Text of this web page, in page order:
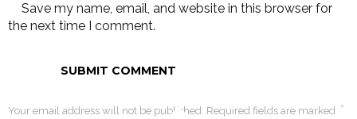
Save my name, email, and website in this browser for
the next time I comment.
Your email address will not be published. Required fields are marked *